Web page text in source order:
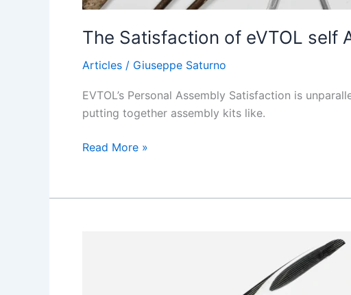
The Satisfaction of eVTOL self
Articles / Giuseppe Saturno
EVTOL’s Personal Assembly Satisfaction is
putting together assembly kits like.
The
eVTOL
Read More »